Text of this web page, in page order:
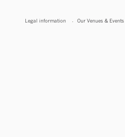
Legal information Our Venues & Events